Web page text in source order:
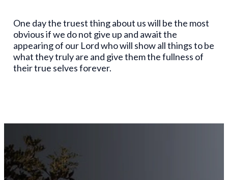
One day the truest thing about us will be the most
obvious if we do not give up and await the
appearing of our Lord who will show all things to be
what they truly are and give them the fullness of
their true selves forever.